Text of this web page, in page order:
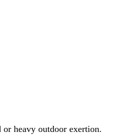
heavy outdoor exertion.